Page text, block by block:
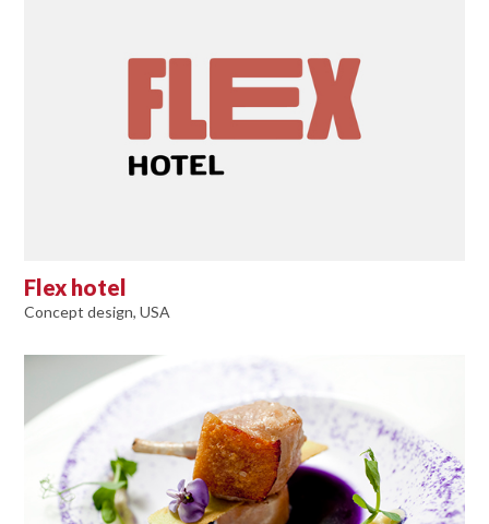
Flex hotel
Concept design, USA